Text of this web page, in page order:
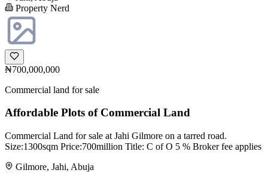
Property Nerd
₦700,000,000
Commercial land for sale
Affordable Plots of Commercial Land
Commercial Land for sale at Jahi Gilmore on a tarred road.
Size:1300sqm Price:700million Title: C of O 5 % Broker fee applies
Gilmore, Jahi, Abuja